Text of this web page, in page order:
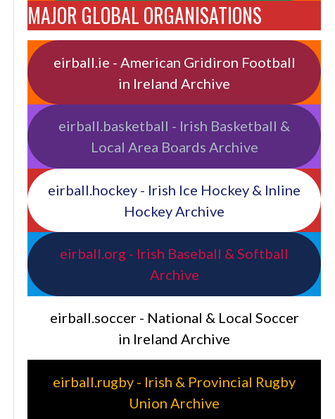
MAJOR GLOBAL ORGANISATIONS
eirball.ie - American Gridiron Football
in Ireland Archive
eirball.basketball - Irish Basketball &
Local Area Boards Archive
eirball.hockey - Irish Ice Hockey & Inline
Hockey Archive
eirball.org - Irish Baseball & Softball
Archive
eirball.soccer - National & Local Soccer
in Ireland Archive
eirball.rugby - Irish & Provincial Rugby
Union Archive